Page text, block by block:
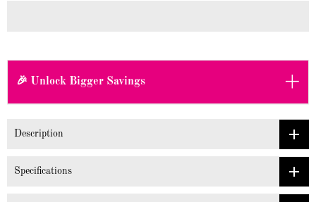
🎉 Unlock Bigger Savings +
Description
Specifications